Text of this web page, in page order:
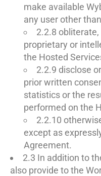
make available
any user other
2.2.8
proprietary or
the Hosted
2.2.9 disclose
prior written
statistics or the
performed on the
2.2.10
except as
Agreement.
2.3 In addition to
also provide to the